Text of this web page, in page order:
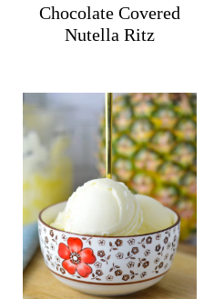
Chocolate Covered
Nutella Ritz